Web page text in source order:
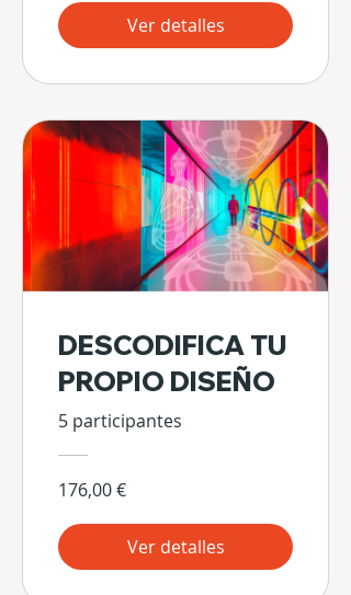
Ver detalles
DESCODIFICA TU
PROPIO DISEÑO
5 participantes
176,00 €
Ver detalles